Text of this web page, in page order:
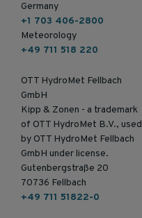
Germany
+1 703 406-2800
Meteorology
+49 711 518 220
OTT HydroMet Fellbach
GmbH
Kipp & Zonen - a trademark
of OTT HydroMet B.V., used
by OTT HydroMet Fellbach
GmbH under license.
Gutenbergstraße 20
70736 Fellbach
+49 711 51822-0